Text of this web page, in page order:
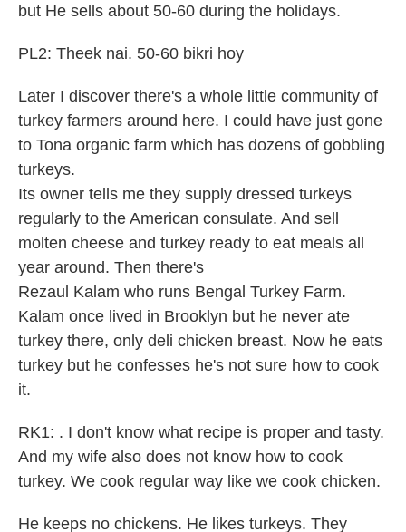
but He sells about 50-60 during the holidays.
PL2: Theek nai. 50-60 bikri hoy
Later I discover there's a whole little community of
turkey farmers around here. I could have just gone
to Tona organic farm which has dozens of gobbling
turkeys.
Its owner tells me they supply dressed turkeys
regularly to the American consulate. And sell
molten cheese and turkey ready to eat meals all
year around. Then there's
Rezaul Kalam who runs Bengal Turkey Farm.
Kalam once lived in Brooklyn but he never ate
turkey there, only deli chicken breast. Now he eats
turkey but he confesses he's not sure how to cook
it.
RK1: . I don't know what recipe is proper and tasty.
And my wife also does not know how to cook
turkey. We cook regular way like we cook chicken.
He keeps no chickens. He likes turkeys. They